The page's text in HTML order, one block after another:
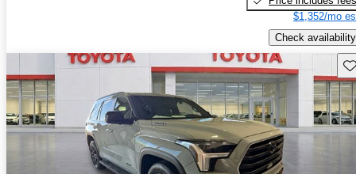
$1,352/mo
Check availability